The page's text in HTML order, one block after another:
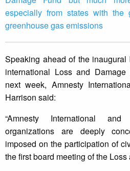
especially from states with the
greenhouse gas emissions
Speaking ahead of the
international Loss and
next week, Amnesty
Harrison said:
“Amnesty International
organizations are deeply
imposed on the participation of
the first board meeting of the